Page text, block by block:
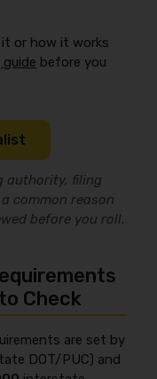
it or how it works
guide before you
authority, filing
common reason
before you roll.
Check
are set by
DOT/PUC) and